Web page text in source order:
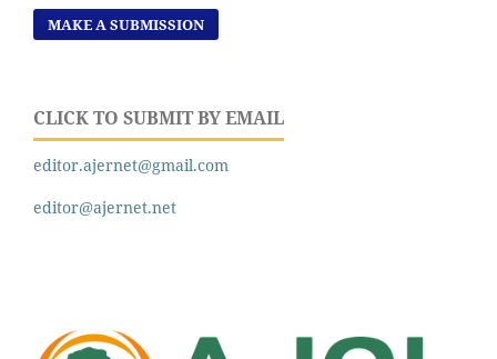
MAKE A SUBMISSION
CLICK TO SUBMIT BY EMAIL
editor.ajernet@gmail.com
editor@ajernet.net